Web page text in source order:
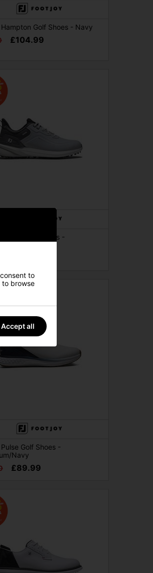
Golf Shoes - Navy
£104.99
Pro SL Golf Shoes -
Golf Shoes -
Navy
£89.99
to
to browse
Accept all